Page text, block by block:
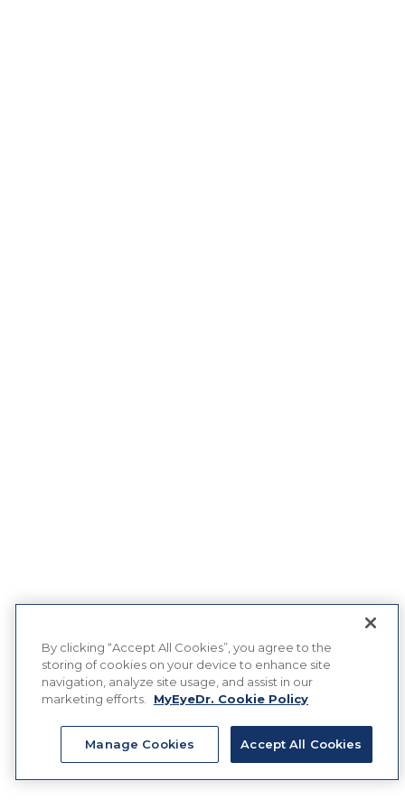
By clicking “Accept All Cookies”, you agree to the
storing of cookies on your device to enhance site
navigation, analyze site usage, and assist in our
marketing efforts.
MyEyeDr. Cookie Policy
Manage Cookies Accept All Cookies